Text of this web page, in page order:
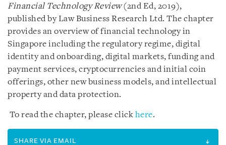
Financial Technology Review(2nd Ed, 2019),
published by Law Business Research Ltd. The chapter
provides an overview of financial technology in
Singapore including the regulatory regime, digital
identity and onboarding, digital markets, funding and
payment services, cryptocurrencies and initial coin
offerings, other new business models, and intellectual
property and data protection.
To read the chapter, please click here.
SHARE VIA EMAIL